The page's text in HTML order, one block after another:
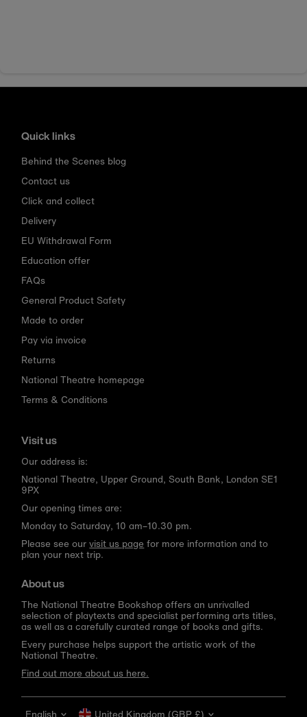
Quick links
Behind the Scenes blog
Contact us
Click and collect
Delivery
EU Withdrawal Form
Education offer
FAQs
General Product Safety
Made to order
Pay via invoice
Returns
National Theatre homepage
Terms & Conditions
Visit us
Our address is:
National Theatre, Upper Ground, South Bank, London SE1
9PX
Our opening times are:
Monday to Saturday, 10 am–10.30 pm.
Please see ourvisit us page for more information and to
plan your next trip.
About us
The National Theatre Bookshop offers an unrivalled
selection of playtexts and specialist performing arts titles,
as well as a carefully curated range of books and gifts.
Every purchase helps support the artistic work of the
National Theatre.
Find out more about us here.
Language
English Currency
United Kingdom (GBP £)